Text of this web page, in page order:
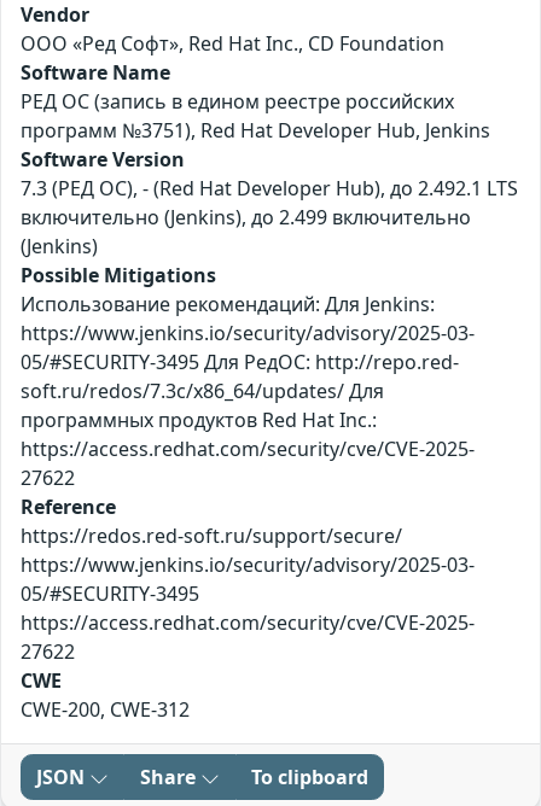
Vendor
ООО «Ред Софт», Red Hat Inc., CD Foundation
Software Name
РЕД ОС (запись в едином реестре российских
программ №3751), Red Hat Developer Hub, Jenkins
Software Version
7.3 (РЕД ОС), - (Red Hat Developer Hub), до 2.492.1 LTS
включительно (Jenkins), до 2.499 включительно
(Jenkins)
Possible Mitigations
Использование рекомендаций: Для Jenkins:
https://www.jenkins.io/security/advisory/2025-03-
05/#SECURITY-3495 Для РедОС: http://repo.red-
soft.ru/redos/7.3c/x86_64/updates/ Для
программных продуктов Red Hat Inc.:
https://access.redhat.com/security/cve/CVE-2025-
27622
Reference
https://redos.red-soft.ru/support/secure/
https://www.jenkins.io/security/advisory/2025-03-
05/#SECURITY-3495
https://access.redhat.com/security/cve/CVE-2025-
27622
CWE
CWE-200, CWE-312
JSON Share To clipboard